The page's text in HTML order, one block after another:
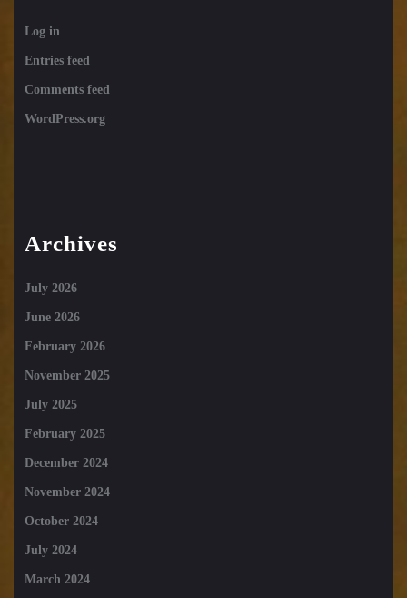
Log in
Entries feed
Comments feed
WordPress.org
Archives
July 2026
June 2026
February 2026
November 2025
July 2025
February 2025
December 2024
November 2024
October 2024
July 2024
March 2024